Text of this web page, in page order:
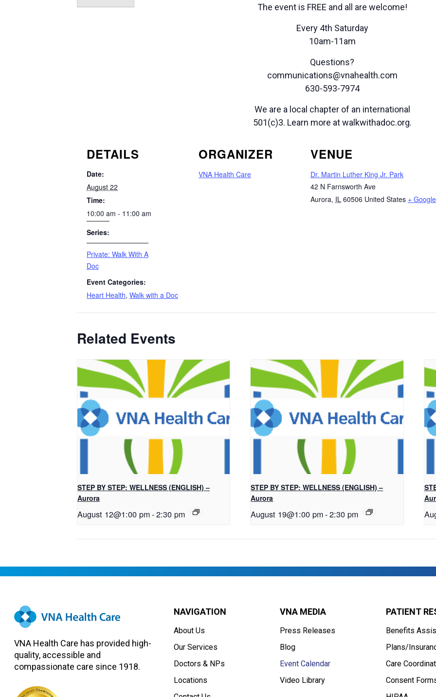
The event is FREE and all are welcome!
Every 4th Saturday
10am-11am
Questions?
communications@vnahealth.com
630-593-7974
We are a local chapter of an international
501(c)3. Learn more at walkwithadoc.org.
DETAILS
Date:
August 22
Time:
10:00 am - 11:00 am
Series:
Private: Walk With A
Doc
Event Categories:
Heart Health, Walk with a Doc
ORGANIZER
VNA Health Care
VENUE
Dr. Martin Luther King Jr. Park
42 N Farnsworth Ave
Aurora, IL 60506 United States +
Related Events
STEP BY STEP: WELLNESS (ENGLISH) –
Aurora
August 12@1:00 pm-2:30 pm
STEP BY STEP: WELLNESS (ENGLISH) –
Aurora
August 19@1:00 pm-2:30 pm
VNA Health Care has provided high-
quality, accessible and
compassionate care since 1918.
NAVIGATION
About Us
Our Services
Doctors & NPs
Locations
VNA MEDIA
Press Releases
Blog
Event Calendar
Video Library
PATIENT
Benefits
Plans/
Care
Consent